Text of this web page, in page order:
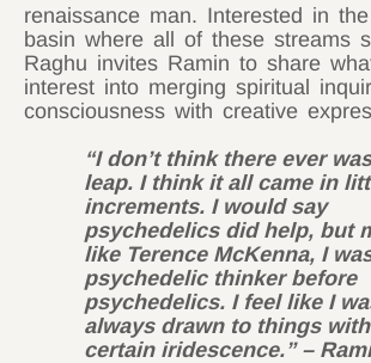
renaissance man. Interested in
basin where all of these streams
Raghu invites Ramin to share
interest into merging spiritual
consciousness with creative
“I don’t think there ever
leap. I think it all came in
increments. I would say
psychedelics did help, but
like Terence McKenna, I
psychedelic thinker before
psychedelics. I feel like I
always drawn to things
certain iridescence.” –